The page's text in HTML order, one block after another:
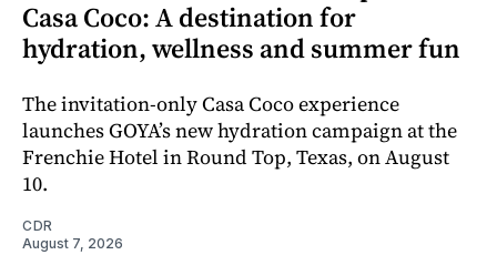
Casa Coco: A destination for
hydration, wellness and summer fun
The invitation-only Casa Coco experience
launches GOYA’s new hydration campaign at the
Frenchie Hotel in Round Top, Texas, on August
10.
CDR
August 7, 2026